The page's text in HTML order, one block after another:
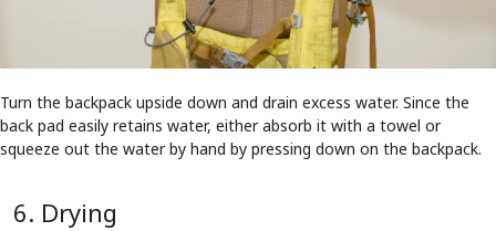
Turn the backpack upside down and drain excess water. Since the
back pad easily retains water, either absorb it with a towel or
squeeze out the water by hand by pressing down on the backpack.
6. Drying